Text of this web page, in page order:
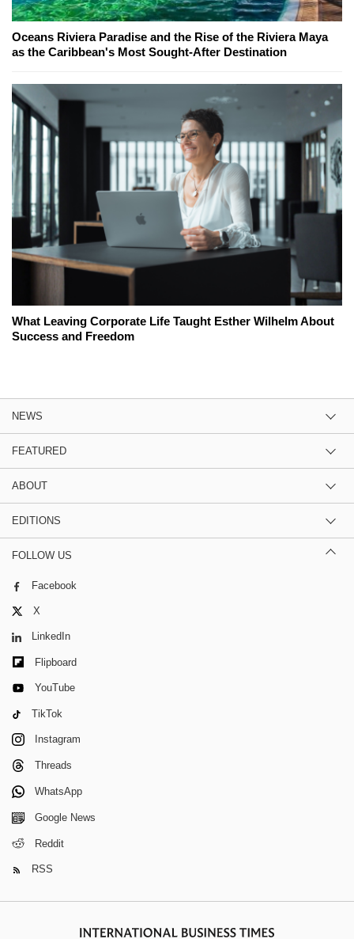
Oceans Riviera Paradise and the Rise of the Riviera Maya
as the Caribbean's Most Sought-After Destination
What Leaving Corporate Life Taught Esther Wilhelm About
Success and Freedom
NEWS
FEATURED
ABOUT
EDITIONS
FOLLOW US
Facebook
X
LinkedIn
Flipboard
YouTube
TikTok
Instagram
Threads
WhatsApp
Google News
Reddit
RSS